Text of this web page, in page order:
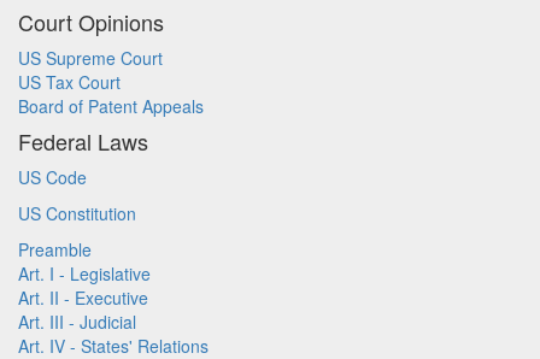
Court Opinions
US Supreme Court
US Tax Court
Board of Patent Appeals
Federal Laws
US Code
US Constitution
Preamble
Art. I - Legislative
Art. II - Executive
Art. III - Judicial
Art. IV - States' Relations